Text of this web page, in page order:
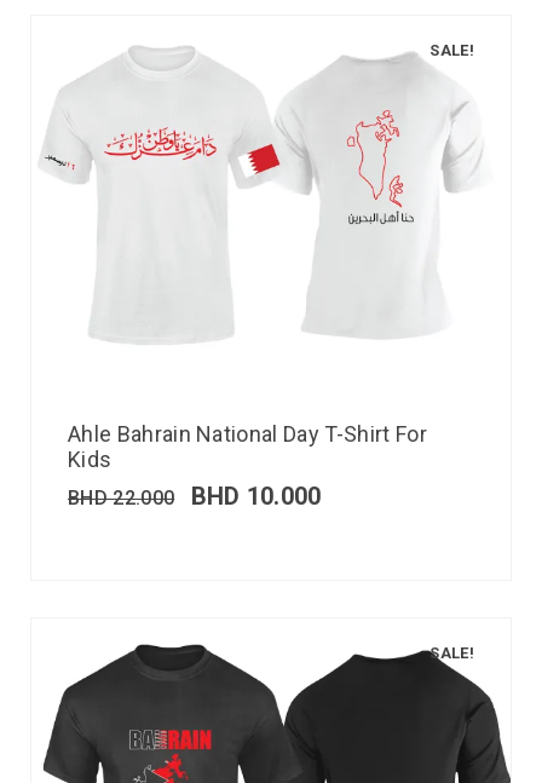
SALE!
Ahle Bahrain National Day T-Shirt For
Kids
BHD22.000 BHD 10.000
SALE!